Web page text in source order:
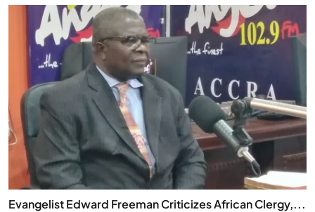
Evangelist Edward Freeman Criticizes African Clergy,...